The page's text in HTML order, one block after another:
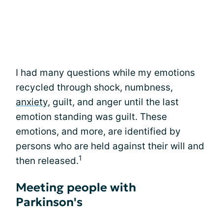
I had many questions while my emotions
recycled through shock, numbness,
anxiety, guilt, and anger until the last
emotion standing was guilt. These
emotions, and more, are identified by
persons who are held against their will and
then released.1
Meeting people with
Parkinson's